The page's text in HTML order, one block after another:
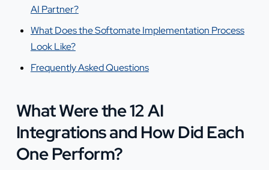
AI Partner?
What Does the Softomate Implementation Process
Look Like?
Frequently Asked Questions
What Were the 12 AI
Integrations and How Did Each
One Perform?